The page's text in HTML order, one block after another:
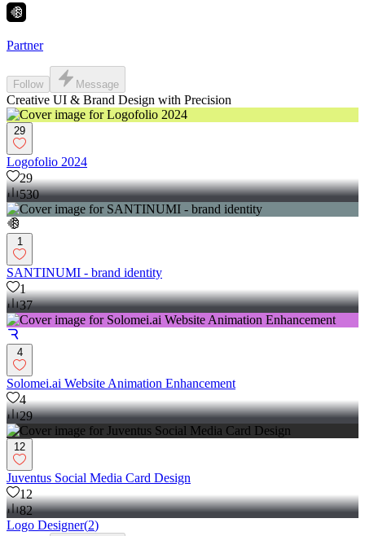
Partner
Follow Message
Creative UI & Brand Design with Precision
29
Logofolio 2024
29
530
1
SANTINUMI - brand identity
1
37
4
Solomei.ai Website Animation Enhancement
4
29
12
Juventus Social Media Card Design
12
82
Logo Designer(2)